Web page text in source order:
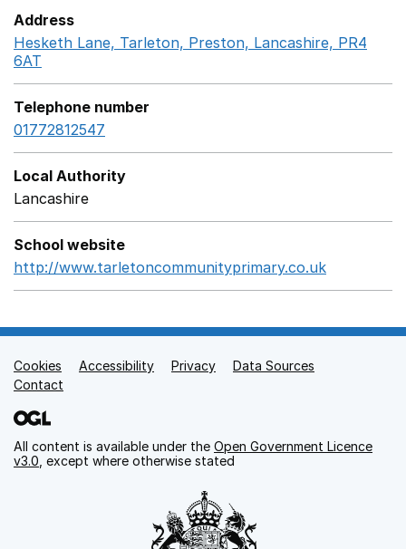
Address
Hesketh Lane, Tarleton, Preston, Lancashire, PR4
6AT
Telephone number
01772812547
Local Authority
Lancashire
School website
http://www.tarletoncommunityprimary.co.uk
Support links
Cookies Accessibility Privacy
Data Sources
Contact
All content is available under the Open Government Licence
v3.0 , except where otherwise stated